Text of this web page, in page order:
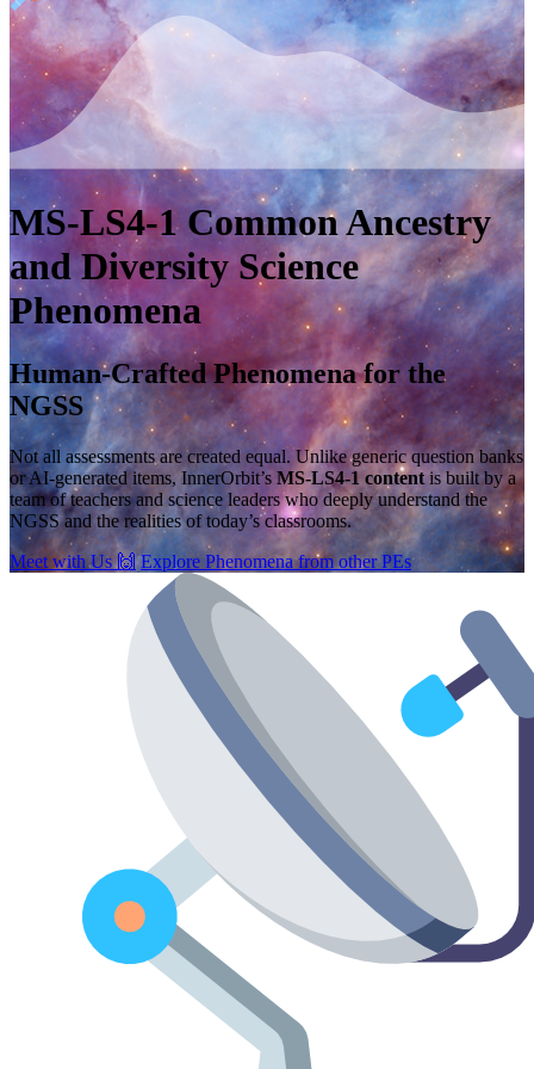
MS-LS4-1 Common Ancestry
and Diversity Science
Phenomena
Human-Crafted Phenomena for the
NGSS
Not all assessments are created equal. Unlike generic question banks
or AI-generated items, InnerOrbit’s MS-LS4-1 contentis built by a
team of teachers and science leaders who deeply understand the
NGSS and the realities of today’s classrooms.
Meet with Us🙌 Explore Phenomena from other PEs